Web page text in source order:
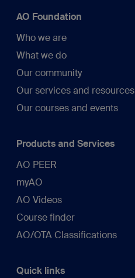
AO Foundation
Who we are
What we do
Our community
Our services and resources
Our courses and events
Products and Services
AO PEER
myAO
AO Videos
Course finder
AO/OTA Classifications
Quick links